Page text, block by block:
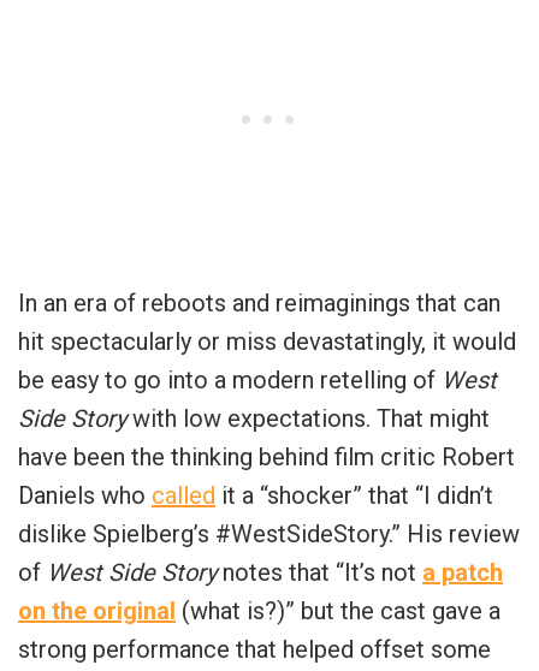
In an era of reboots and reimaginings that can
hit spectacularly or miss devastatingly, it would
be easy to go into a modern retelling of West
Side Storywith low expectations. That might
have been the thinking behind film critic Robert
Daniels who called it a “shocker” that “ I didn’t
dislike Spielberg’s #WestSideStory.” His review
of West Side Storynotes that “ It’s not a patch
on the original (what is?)” but the cast gave a
strong performance that helped offset some